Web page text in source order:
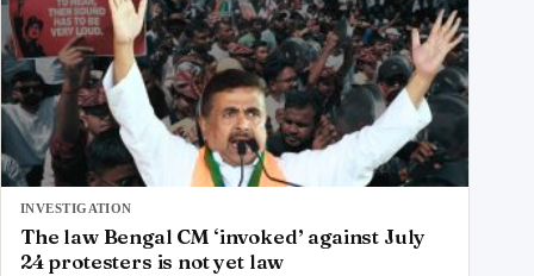
INVESTIGATION
The law Bengal CM ‘invoked’ against July
24 protesters is not yet law